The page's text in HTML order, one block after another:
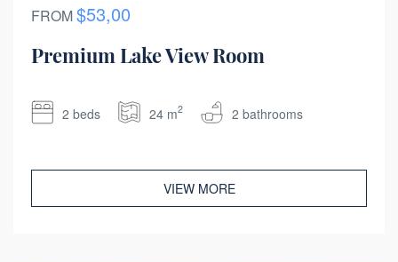
FROM$53,00
Premium Lake View Room
2 beds 24 m2 2 bathrooms
VIEW MORE